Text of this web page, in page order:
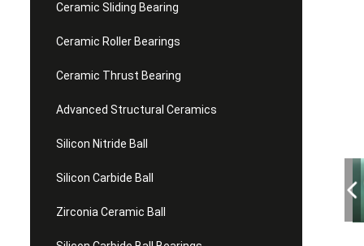
Ceramic Sliding Bearing
Ceramic Roller Bearings
Ceramic Thrust Bearing
Advanced Structural Ceramics
Silicon Nitride Ball
Silicon Carbide Ball
Zirconia Ceramic Ball